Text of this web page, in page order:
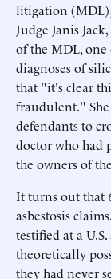
litigation
Judge Janis
of the MDL, one
diagnoses of
that "it's clear
fraudulent."
defendants to
doctor who had
the owners of
It turns out that
asbestosis
testified at a
theoretically
they had never